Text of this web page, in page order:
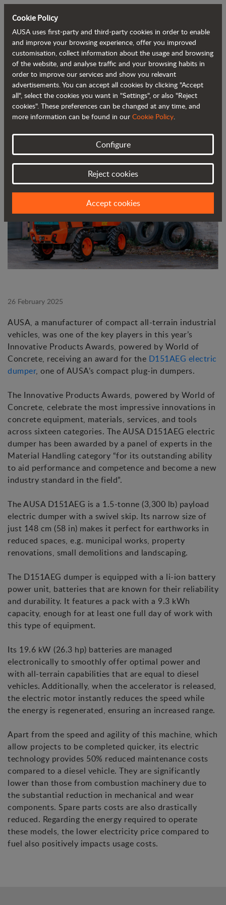
Back to blog
The AUSA D151AEG Electric Dumper
Recognized as an Expert’s Choice
Winner
26 February 2025
AUSA, a manufacturer of compact all-terrain industrial
vehicles, was one of the key players in this year’s
Innovative Products Awards, powered by World of
Concrete, receiving an award for the D151AEG electric
dumper, one of AUSA’s compact plug-in dumpers.
The Innovative Products Awards, powered by World of
Concrete, celebrate the most impressive innovations in
concrete equipment, materials, services, and tools
across sixteen categories. The AUSA D151AEG electric
dumper has been awarded by a panel of experts in the
Material Handling category “for its outstanding ability
to aid performance and competence and become a new
industry standard in the field”.
The AUSA D151AEG is a 1.5-tonne (3,300 lb) payload
electric dumper with a swivel skip. Its narrow size of
just 148 cm (58 in) makes it perfect for earthworks in
reduced spaces, e.g. municipal works, property
renovations, small demolitions and landscaping.
The D151AEG dumper is equipped with a li-ion battery
power unit, batteries that are known for their reliability
and durability. It features a pack with a 9.3 kWh
capacity, enough for at least one full day of work with
this type of equipment.
Its 19.6 kW (26.3 hp) batteries are managed
electronically to smoothly offer optimal power and
with all-terrain capabilities that are equal to diesel
vehicles. Additionally, when the accelerator is released,
the electric motor instantly reduces the speed while
the energy is regenerated, ensuring an increased range.
Apart from the speed and agility of this machine, which
allow projects to be completed quicker, its electric
technology provides 50% reduced maintenance costs
compared to a diesel vehicle. They are significantly
lower than those from combustion machinery due to
the substantial reduction in mechanical and wear
components. Spare parts costs are also drastically
reduced. Regarding the energy required to operate
these models, the lower electricity price compared to
fuel also positively impacts usage costs.
Cookie Policy
AUSA uses first-party and third-party cookies in order to enable
and improve your browsing experience, offer you improved
customisation, collect information about the usage and browsing
of the website, and analyse traffic and your browsing habits in
order to improve our services and show you relevant
advertisements. You can accept all cookies by clicking "Accept
all", select the cookies you want in "Settings", or also "Reject
cookies". These preferences can be changed at any time, and
more information can be found in our Cookie Policy.
Configure
Reject cookies
Accept cookies